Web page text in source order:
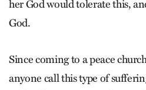
her God would tolerate this,
God.
Since coming to a peace
anyone call this type of